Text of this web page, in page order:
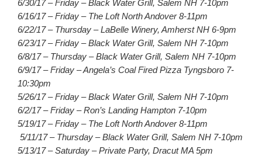
6/30/17 – Friday – Black Water Grill, Salem NH 7-10pm
6/16/17 – Friday – The Loft North Andover 8-11pm
6/22/17 – Thursday – LaBelle Winery, Amherst NH 6-9pm
6/23/17 – Friday – Black Water Grill, Salem NH 7-10pm
6/8/17 – Thursday – Black Water Grill, Salem NH 7-10pm
6/9/17 – Friday – Angela’s Coal Fired Pizza Tyngsboro 7-
10:30pm
5/26/17 – Friday – Black Water Grill, Salem NH 7-10pm
6/2/17 – Friday – Ron’s Landing Hampton 7-10pm
5/19/17 – Friday – The Loft North Andover 8-11pm
5/11/17 – Thursday – Black Water Grill, Salem NH 7-10pm
5/13/17 – Saturday – Private Party, Dracut MA 5pm